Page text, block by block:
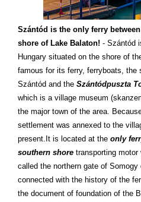
Szántód is the only ferry
shore of Lake Balaton! - Szántód
Hungary situated on the shore of
famous for its ferry, ferryboats, the
Szántód and the Szántódpuszta
which is a village museum
the major town of the area.
settlement was annexed to the
present.It is located at the only
southern shore transporting
called the northern gate of
connected with the history of the
the document of foundation of the